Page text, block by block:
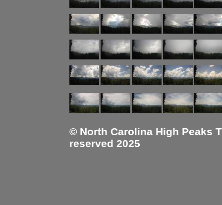
© North Carolina High Peaks
reserved 2025